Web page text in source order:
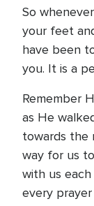
So
your feet
have been
you. It is a
Remember
as He
towards the
way for us
with us
every